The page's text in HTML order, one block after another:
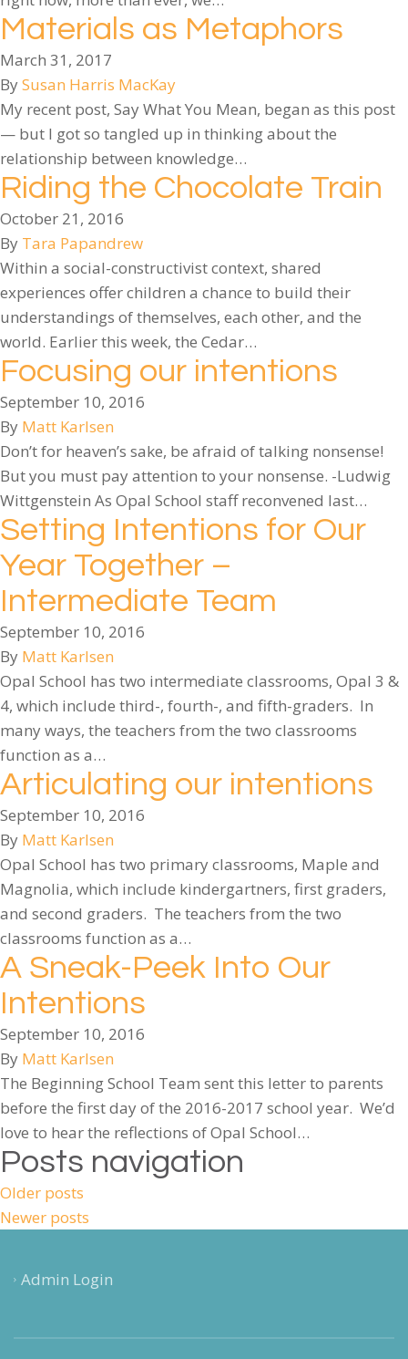
Materials as Metaphors
March 31, 2017
BySusan Harris MacKay
My recent post, Say What You Mean, began as this post
— but I got so tangled up in thinking about the
relationship between knowledge…
Riding the Chocolate Train
October 21, 2016
By Tara Papandrew
Within a social-constructivist context, shared
experiences offer children a chance to build their
understandings of themselves, each other, and the
world. Earlier this week, the Cedar…
Focusing our intentions
September 10, 2016
By Matt Karlsen
Don’t for heaven’s sake, be afraid of talking nonsense!
But you must pay attention to your nonsense. -Ludwig
Wittgenstein As Opal School staff reconvened last…
Setting Intentions for Our
Year Together –
Intermediate Team
September 10, 2016
By Matt Karlsen
Opal School has two intermediate classrooms, Opal 3 &
4, which include third-, fourth-, and fifth-graders. In
many ways, the teachers from the two classrooms
function as a…
Articulating our intentions
September 10, 2016
By Matt Karlsen
Opal School has two primary classrooms, Maple and
Magnolia, which include kindergartners, first graders,
and second graders. The teachers from the two
classrooms function as a…
A Sneak-Peek Into Our
Intentions
September 10, 2016
By Matt Karlsen
The Beginning School Team sent this letter to parents
before the first day of the 2016-2017 school year. We’d
love to hear the reflections of Opal School…
Posts navigation
Older posts
Newer posts
Admin Login